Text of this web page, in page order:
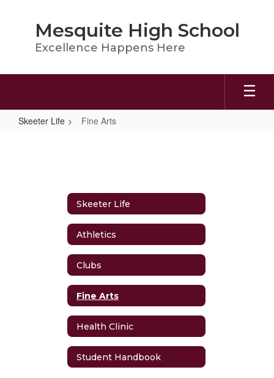
Mesquite High School
Excellence Happens Here
Skeeter Life Fine Arts
Skeeter Life
Athletics
Clubs
Fine Arts
Health Clinic
Student Handbook